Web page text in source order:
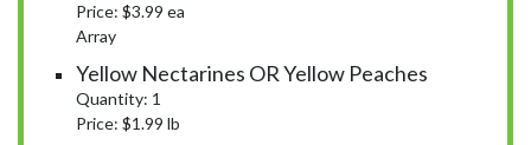
Price: $3.99 ea
Array
Yellow Nectarines OR Yellow Peaches
Quantity: 1
Price: $1.99 lb